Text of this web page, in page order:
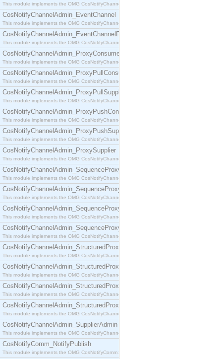
This module implements the OMG CosNotifyChannelAdmin::ConsumerAdmin interface.
CosNotifyChannelAdmin_EventChannel
This module implements the OMG CosNotifyChannelAdmin::EventChannel interface.
CosNotifyChannelAdmin_EventChannelFactory
This module implements the OMG CosNotifyChannelAdmin::EventChannelFactory interface.
CosNotifyChannelAdmin_ProxyConsumer
This module implements the OMG CosNotifyChannelAdmin::ProxyConsumer interface.
CosNotifyChannelAdmin_ProxyPullConsumer
This module implements the OMG CosNotifyChannelAdmin::ProxyPullConsumer interface.
CosNotifyChannelAdmin_ProxyPullSupplier
This module implements the OMG CosNotifyChannelAdmin::ProxyPullSupplier interface.
CosNotifyChannelAdmin_ProxyPushConsumer
This module implements the OMG CosNotifyChannelAdmin::ProxyPushConsumer interface.
CosNotifyChannelAdmin_ProxyPushSupplier
This module implements the OMG CosNotifyChannelAdmin::ProxyPushSupplier interface.
CosNotifyChannelAdmin_ProxySupplier
This module implements the OMG CosNotifyChannelAdmin::ProxySupplier interface.
CosNotifyChannelAdmin_SequenceProxyPullConsumer
This module implements the OMG CosNotifyChannelAdmin::SequenceProxyPullConsumer
CosNotifyChannelAdmin_SequenceProxyPullSupplier
This module implements the OMG CosNotifyChannelAdmin::SequenceProxyPullSupplier
CosNotifyChannelAdmin_SequenceProxyPushConsumer
This module implements the OMG CosNotifyChannelAdmin::SequenceProxyPushConsumer
CosNotifyChannelAdmin_SequenceProxyPushSupplier
This module implements the OMG CosNotifyChannelAdmin::SequenceProxyPushSupplier
CosNotifyChannelAdmin_StructuredProxyPullConsumer
This module implements the OMG CosNotifyChannelAdmin::StructuredProxyPullConsumer
CosNotifyChannelAdmin_StructuredProxyPullSupplier
This module implements the OMG CosNotifyChannelAdmin::StructuredProxyPullSupplier
CosNotifyChannelAdmin_StructuredProxyPushConsumer
This module implements the OMG CosNotifyChannelAdmin::StructuredProxyPushConsumer
CosNotifyChannelAdmin_StructuredProxyPushSupplier
This module implements the OMG CosNotifyChannelAdmin::StructuredProxyPushSupplier
CosNotifyChannelAdmin_SupplierAdmin
This module implements the OMG CosNotifyChannelAdmin::SupplierAdmin interface.
CosNotifyComm_NotifyPublish
This module implements the OMG CosNotifyComm::NotifyPublish interface.